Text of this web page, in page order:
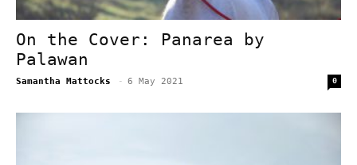
On the Cover: Panarea by
Palawan
Samantha Mattocks - 6 May 2021 0